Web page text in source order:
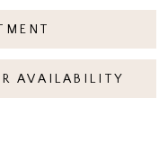
AVAILABILITY